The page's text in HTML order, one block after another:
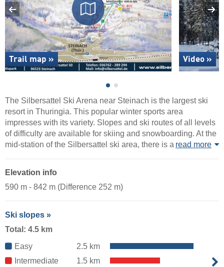
Trail map » Video »
The Silbersattel Ski Arena near Steinach is the largest ski
resort in Thuringia. This popular winter sports area
impresses with its variety. Slopes and ski routes of all levels
of difficulty are available for skiing and snowboarding. At the
mid-station of the Silbersattel ski area, there is a read more
Elevation info
590 m - 842 m (Difference 252 m)
Ski slopes »
Total: 4.5 km
Easy
2.5 km
Intermediate
1.5 km